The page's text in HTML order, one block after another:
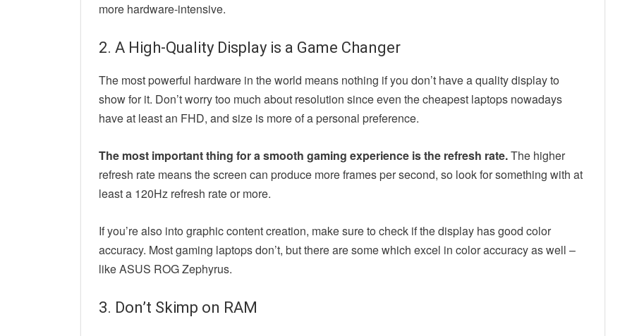
more hardware-intensive.
2. A High-Quality Display is a Game Changer
The most powerful hardware in the world means nothing if you don’t have a quality display to
show for it. Don’t worry too much about resolution since even the cheapest laptops nowadays
have at least an FHD, and size is more of a personal preference.
The most important thing for a smooth gaming experience is the refresh rate.The higher
refresh rate means the screen can produce more frames per second, so look for something with at
least a 120Hz refresh rate or more.
If you’re also into graphic content creation, make sure to check if the display has good color
accuracy. Most gaming laptops don’t, but there are some which excel in color accuracy as well –
like ASUS ROG Zephyrus.
3. Don’t Skimp on RAM